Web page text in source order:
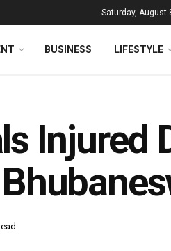
Saturday, August
BUSINESS LIFESTYLE
Injured